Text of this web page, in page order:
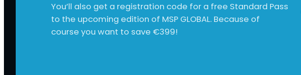
You’ll also get a registration code for a free Standard Pass
to the upcoming edition of MSP GLOBAL. Because of
course you want to save €399!